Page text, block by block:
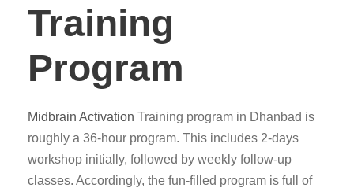
Training
Program
Midbrain Activation Training program in Dhanbad is
roughly a 36-hour program. This includes 2-days
workshop initially, followed by weekly follow-up
classes. Accordingly, the fun-filled program is full of